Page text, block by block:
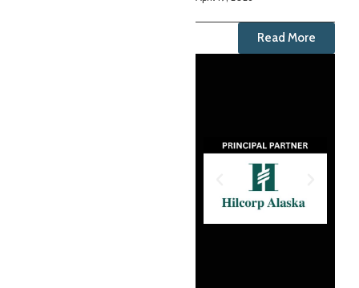
Read More